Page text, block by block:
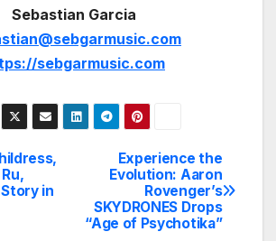
Sebastian Garcia
sebgarmusic.com
Experience the
Evolution: Aaron
Rovenger’s
SKYDRONES Drops
“Age of Psychotika”
in